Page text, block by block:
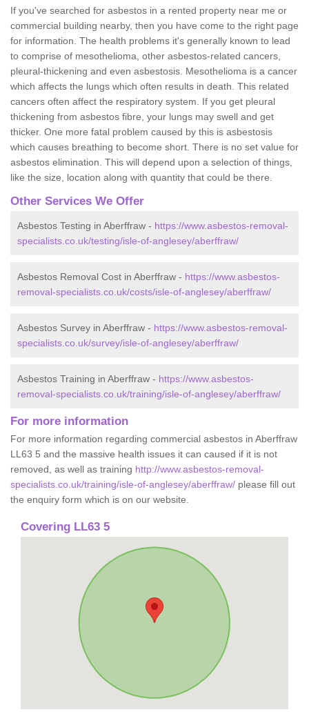
If you've searched for asbestos in a rented property near me or
commercial building nearby, then you have come to the right page
for information. The health problems it's generally known to lead
to comprise of mesothelioma, other asbestos-related cancers,
pleural-thickening and even asbestosis. Mesothelioma is a cancer
which affects the lungs which often results in death. This related
cancers often affect the respiratory system. If you get pleural
thickening from asbestos fibre, your lungs may swell and get
thicker. One more fatal problem caused by this is asbestosis
which causes breathing to become short. There is no set value for
asbestos elimination. This will depend upon a selection of things,
like the size, location along with quantity that could be there.
Other Services We Offer
Asbestos Testing in Aberffraw - https://www.asbestos-removal-
specialists.co.uk/testing/isle-of-anglesey/aberffraw/
Asbestos Removal Cost in Aberffraw - https://www.asbestos-
removal-specialists.co.uk/costs/isle-of-anglesey/aberffraw/
Asbestos Survey in Aberffraw - https://www.asbestos-removal-
specialists.co.uk/survey/isle-of-anglesey/aberffraw/
Asbestos Training in Aberffraw - https://www.asbestos-
removal-specialists.co.uk/training/isle-of-anglesey/aberffraw/
For more information
For more information regarding commercial asbestos in Aberffraw
LL63 5 and the massive health issues it can caused if it is not
removed, as well as training http://www.asbestos-removal-
specialists.co.uk/training/isle-of-anglesey/aberffraw/ please fill out
the enquiry form which is on our website.
Covering LL63 5